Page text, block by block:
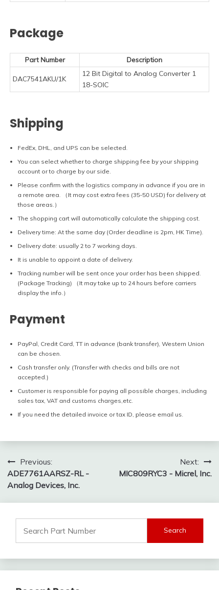
Package
Part Number Description
DAC7541AKU/1K
12 Bit Digital to Analog Converter 1
18-SOIC
Shipping
FedEx, DHL, and UPS can be selected.
You can select whether to charge shipping fee by your shipping
account or to charge by our side.
Please confirm with the logistics company in advance if you are in
a remote area. （It may cost extra fees (35-50 USD) for delivery at
those areas.）
The shopping cart will automatically calculate the shipping cost.
Delivery time: At the same day (Order deadline is 2pm, HK Time).
Delivery date: usually 2 to 7 working days.
It is unable to appoint a date of delivery.
Tracking number will be sent once your order has been shipped.
(Package Tracking) （It may take up to 24 hours before carriers
display the info.）
Payment
PayPal, Credit Card, TT in advance (bank transfer), Western Union
can be chosen.
Cash transfer only. (Transfer with checks and bills are not
accepted.)
Customer is responsible for paying all possible charges, including
sales tax, VAT and customs charges,etc.
If you need the detailed invoice or tax ID, please email us.
Post
navigation
Previous:
ADE7761AARSZ-RL -
Analog Devices, Inc.
Next:
MIC809RYC3 - Micrel, Inc.
for: